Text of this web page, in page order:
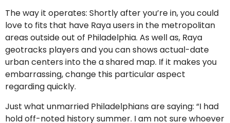
The way it operates: Shortly after you’re in, you could
love to fits that have Raya users in the metropolitan
areas outside out of Philadelphia. As well as, Raya
geotracks players and you can shows actual-date
urban centers into the a shared map. If it makes you
embarrassing, change this particular aspect
regarding quickly.
Just what unmarried Philadelphians are saying: “I had
hold off-noted history summer. I am not sure whoever